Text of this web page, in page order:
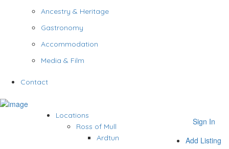
Ancestry & Heritage
Gastronomy
Accommodation
Media & Film
Contact
Sign In
Add Listing
Locations
Ross of Mull
Ardtun